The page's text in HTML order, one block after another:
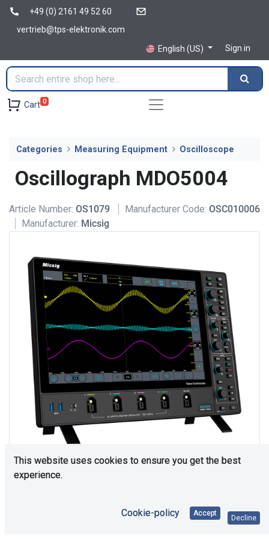
+49 (0) 2161 49 52 60
vertrieb@tps-elektronik.com
English (US)
Sign in
Cart 0
Categories Measuring Equipment Oscilloscope
Oscillograph MDO5004
Article Number: OS1079 Manufacturer Code: OSC010006
Manufacturer: Micsig
This website uses cookies to ensure you get the best
experience.
Cookie-policy Accept
Decline